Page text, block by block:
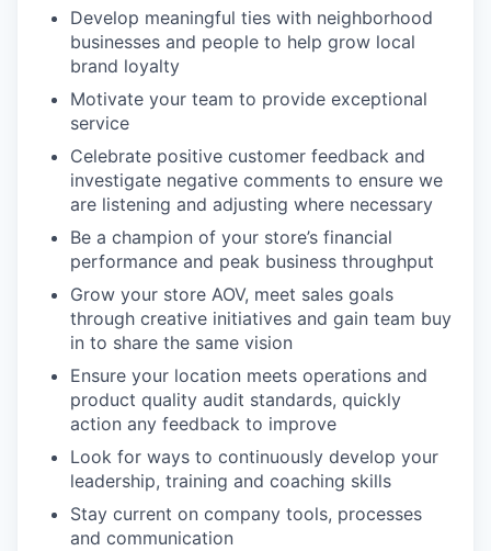
Develop meaningful ties with neighborhood
businesses and people to help grow local
brand loyalty
Motivate your team to provide exceptional
service
Celebrate positive customer feedback and
investigate negative comments to ensure we
are listening and adjusting where necessary
Be a champion of your store’s financial
performance and peak business throughput
Grow your store AOV, meet sales goals
through creative initiatives and gain team buy
in to share the same vision
Ensure your location meets operations and
product quality audit standards, quickly
action any feedback to improve
Look for ways to continuously develop your
leadership, training and coaching skills
Stay current on company tools, processes
and communication